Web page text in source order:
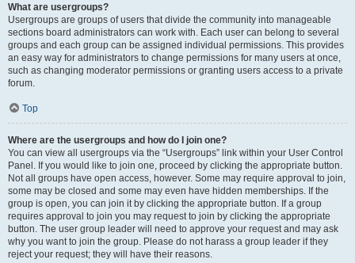
What are usergroups?
Usergroups are groups of users that divide the community into manageable
sections board administrators can work with. Each user can belong to several
groups and each group can be assigned individual permissions. This provides
an easy way for administrators to change permissions for many users at once,
such as changing moderator permissions or granting users access to a private
forum.
Top
Where are the usergroups and how do I join one?
You can view all usergroups via the “Usergroups” link within your User Control
Panel. If you would like to join one, proceed by clicking the appropriate button.
Not all groups have open access, however. Some may require approval to join,
some may be closed and some may even have hidden memberships. If the
group is open, you can join it by clicking the appropriate button. If a group
requires approval to join you may request to join by clicking the appropriate
button. The user group leader will need to approve your request and may ask
why you want to join the group. Please do not harass a group leader if they
reject your request; they will have their reasons.